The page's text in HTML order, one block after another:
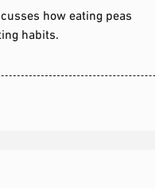
how eating peas
habits.